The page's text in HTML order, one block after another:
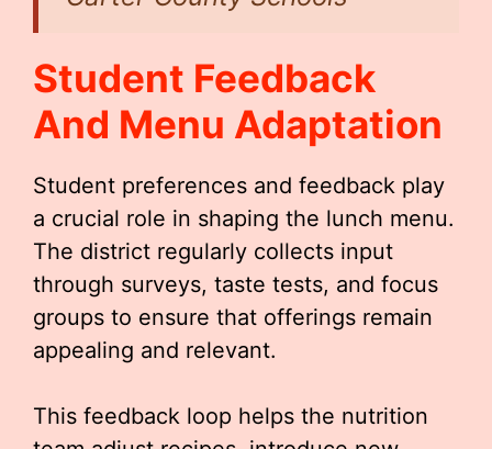
Student Feedback
And Menu Adaptation
Student preferences and feedback play
a crucial role in shaping the lunch menu.
The district regularly collects input
through surveys, taste tests, and focus
groups to ensure that offerings remain
appealing and relevant.
This feedback loop helps the nutrition